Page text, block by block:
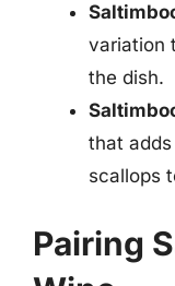
variation
the dish.
that
scallops
Pairing